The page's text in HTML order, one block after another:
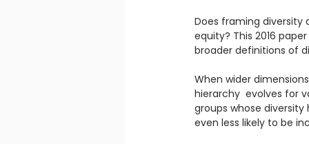
Does framing diversity
equity? This 2016 paper
broader definitions of
When wider
hierarchy  evolves for
groups whose
even less likely to be